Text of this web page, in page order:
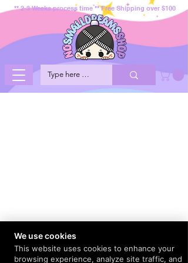
** 2-3 Weeks process time ** Free Shipping over $100
We use cookies
This website uses cookies to enhance your
browsing experience, analyze site traffic, and